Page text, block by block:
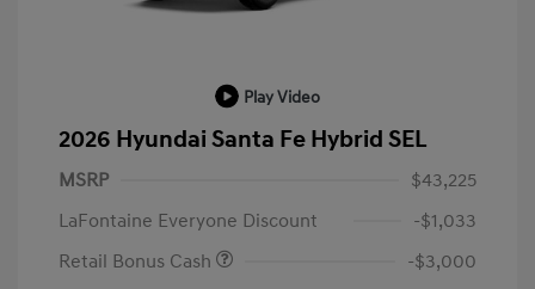
Play Video
2026 Hyundai Santa Fe Hybrid SEL
MSRP
$43,225
LaFontaine Everyone Discount
-$1,033
Retail Bonus Cash
-$3,000